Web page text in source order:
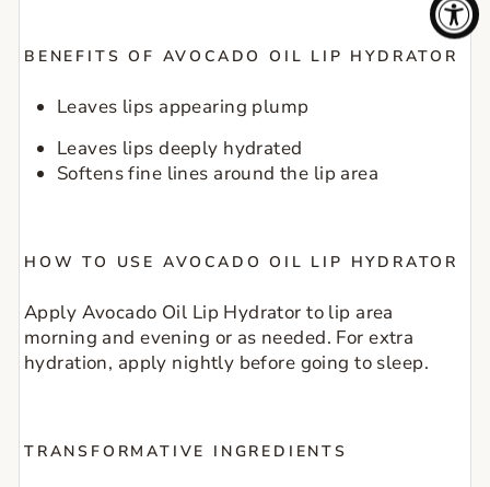
BENEFITS OF AVOCADO OIL LIP HYDRATOR
Leaves lips appearing plump
Leaves lips deeply hydrated
Softens fine lines around the lip area
HOW TO USE AVOCADO OIL LIP HYDRATOR
Apply Avocado Oil Lip Hydrator to lip area
morning and evening or as needed. For extra
hydration, apply nightly before going to sleep.
TRANSFORMATIVE INGREDIENTS